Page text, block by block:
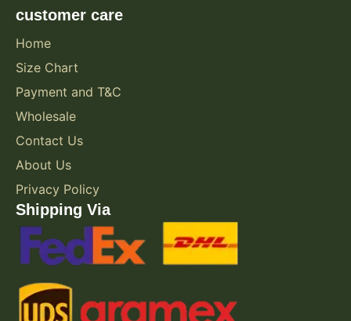
customer care
Home
Size Chart
Payment and T&C
Wholesale
Contact Us
About Us
Privacy Policy
Shipping Via